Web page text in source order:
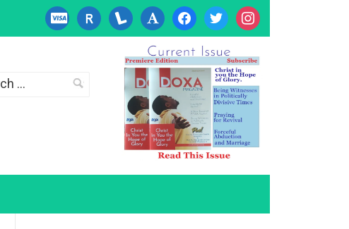
cc-
visa
researcherid
lanyrd font facebooktwitter instagram